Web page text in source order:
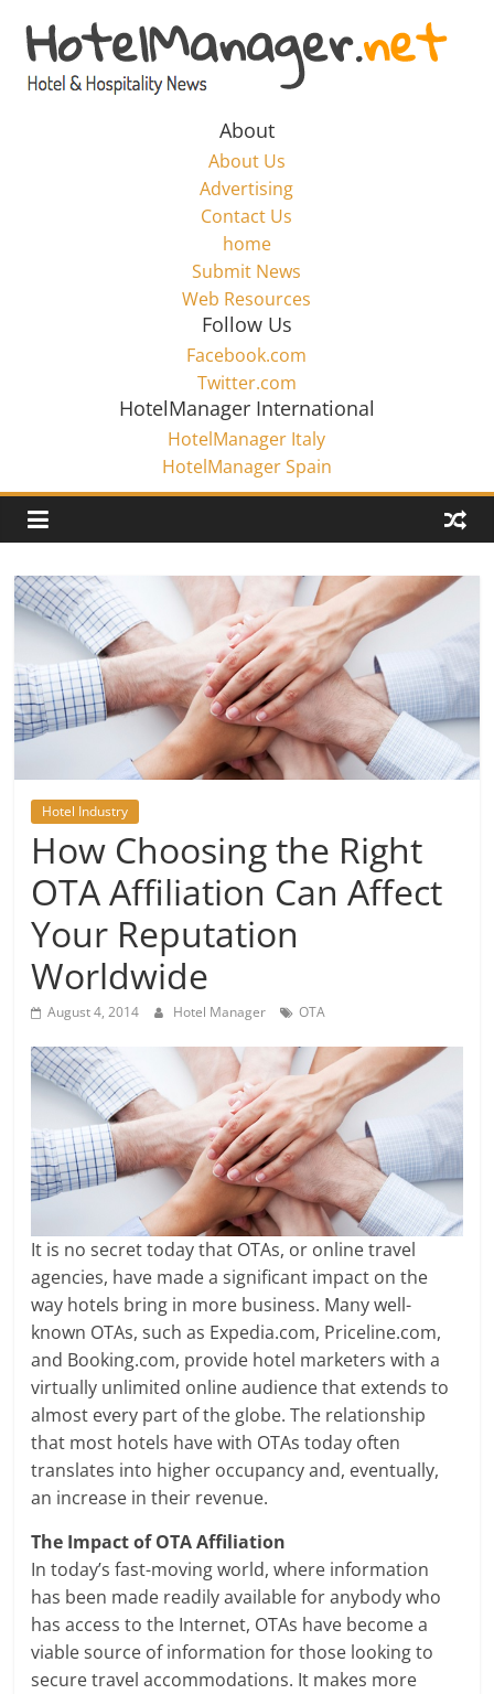
content
Hotel
Marketing
HotelManager.net
About
About Us
Advertising
Contact Us
home
Submit News
Web Resources
Follow Us
Facebook.com
Twitter.com
HotelManager International
HotelManager Italy
HotelManager Spain
Hotel Industry
How Choosing the Right
OTA Affiliation Can Affect
Your Reputation
Worldwide
August 4, 2014 Hotel Manager OTA
It is no secret today that OTAs, or online travel
agencies, have made a significant impact on the
way hotels bring in more business. Many well-
known OTAs, such as Expedia.com, Priceline.com,
and Booking.com, provide hotel marketers with a
virtually unlimited online audience that extends to
almost every part of the globe. The relationship
that most hotels have with OTAs today often
translates into higher occupancy and, eventually,
an increase in their revenue.
The Impact of OTA Affiliation
In today’s fast-moving world, where information
has been made readily available for anybody who
has access to the Internet, OTAs have become a
viable source of information for those looking to
secure travel accommodations. It makes more